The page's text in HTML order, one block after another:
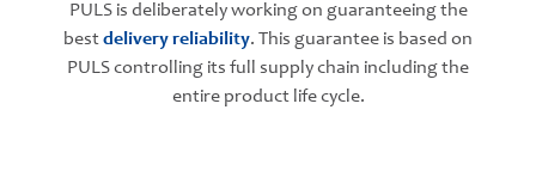
PULS is deliberately working on guaranteeing the
bestdelivery reliability. This guarantee is based on
PULS controlling its full supply chain including the
entire product life cycle.